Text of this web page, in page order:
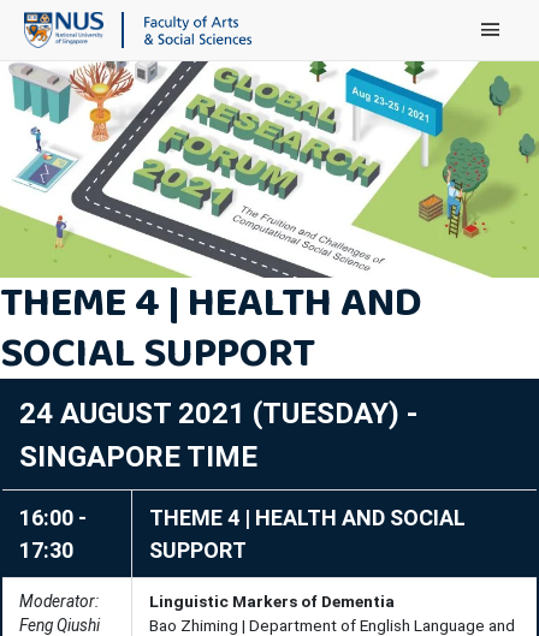
Main Menu
THEME 4 | HEALTH AND
SOCIAL SUPPORT
24 AUGUST 2021 (TUESDAY) -
SINGAPORE TIME
16:00 -
17:30
THEME 4 | HEALTH AND SOCIAL
SUPPORT
Moderator:
Feng Qiushi
Linguistic Markers of Dementia
Bao Zhiming | Department of English Language and